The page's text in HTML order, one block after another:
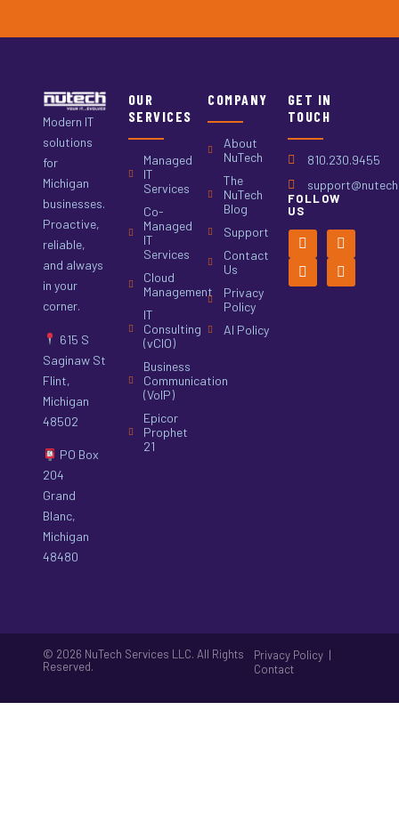
Modern IT
solutions
for
Michigan
businesses.
Proactive,
reliable,
and always
in your
corner.
615 S
Saginaw St
Flint,
Michigan
48502
PO Box
204
Grand
Blanc,
Michigan
48480
OUR
SERVICES
Managed
IT
Services
Co-
Managed
IT
Services
Cloud
Management
IT
Consulting
(vCIO)
Business
Communication
(VoIP)
Epicor
Prophet
21
COMPANY
About
NuTech
The
NuTech
Blog
Support
Contact
Us
Privacy
Policy
AI Policy
GET IN
TOUCH
810.230.9455
FOLLOW
US
© 2026 NuTech Services LLC. All Rights
Reserved.
Privacy Policy |
Contact